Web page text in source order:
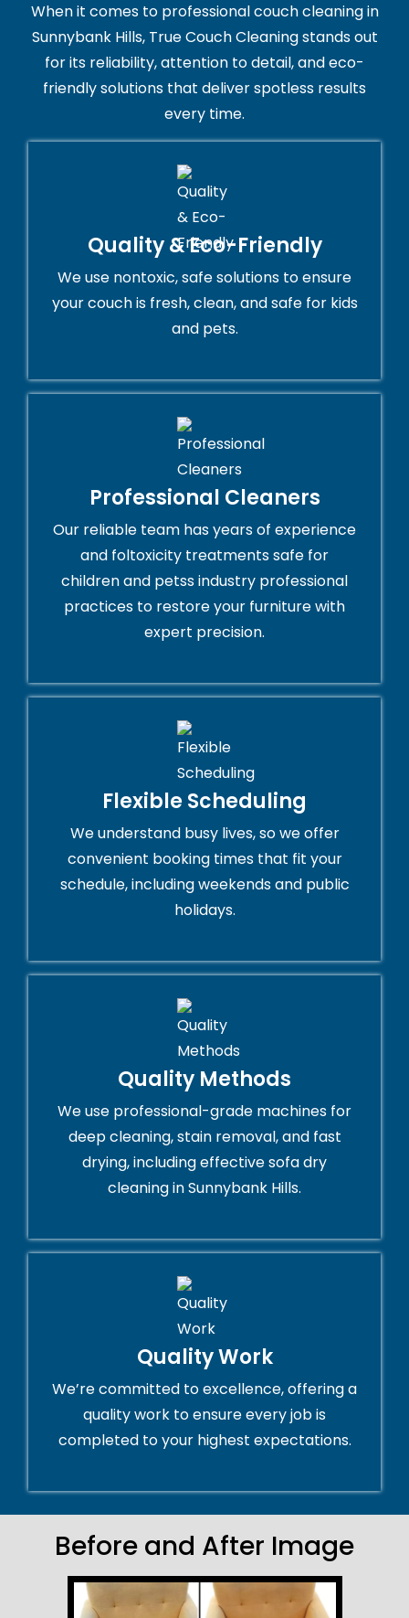
When it comes to professional couch cleaning in
Sunnybank Hills, True Couch Cleaning stands out
for its reliability, attention to detail, and eco-
friendly solutions that deliver spotless results
every time.
Quality & Eco-Friendly
We use nontoxic, safe solutions to ensure
your couch is fresh, clean, and safe for kids
and pets.
Professional Cleaners
Our reliable team has years of experience
and foltoxicity treatments safe for
children and petss industry professional
practices to restore your furniture with
expert precision.
Flexible Scheduling
We understand busy lives, so we offer
convenient booking times that fit your
schedule, including weekends and public
holidays.
Quality Methods
We use professional-grade machines for
deep cleaning, stain removal, and fast
drying, including effective sofa dry
cleaning in Sunnybank Hills.
Quality Work
We’re committed to excellence, offering a
quality work to ensure every job is
completed to your highest expectations.
Before and After Image